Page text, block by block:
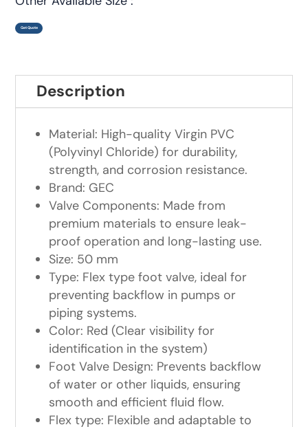
Get Quote
Description
Material: High-quality Virgin PVC
(Polyvinyl Chloride) for durability,
strength, and corrosion resistance.
Brand: GEC
Valve Components: Made from
premium materials to ensure leak-
proof operation and long-lasting use.
Size: 50 mm
Type: Flex type foot valve, ideal for
preventing backflow in pumps or
piping systems.
Color: Red (Clear visibility for
identification in the system)
Foot Valve Design: Prevents backflow
of water or other liquids, ensuring
smooth and efficient fluid flow.
Flex type: Flexible and adaptable to